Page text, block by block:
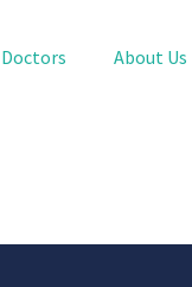
Doctors About Us